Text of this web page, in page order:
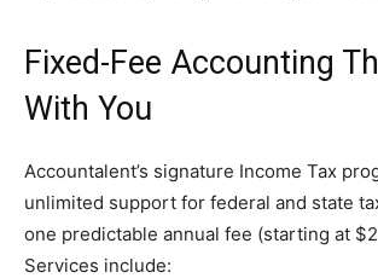
Fixed-Fee Accounting
With You
Accountalent’s signature Income Tax
unlimited support for federal and state
one predictable annual fee (starting at
Services include: